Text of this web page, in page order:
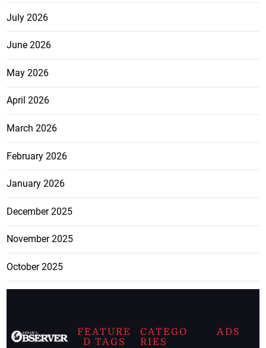
July 2026
June 2026
May 2026
April 2026
March 2026
February 2026
January 2026
December 2025
November 2025
October 2025
FEATURE
D TAGS
CATEGO
RIES
ADS